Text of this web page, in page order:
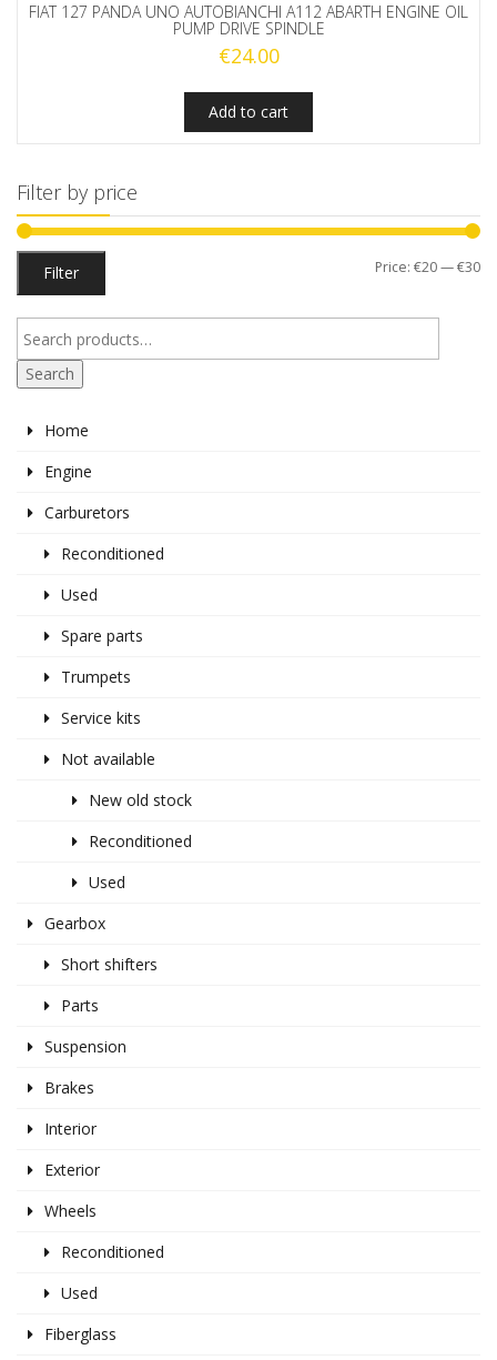
FIAT 127 PANDA UNO AUTOBIANCHI A112 ABARTH ENGINE OIL
PUMP DRIVE SPINDLE
€24.00
Add to cart
Filter by price
Filter Price: €20—€30
Search
Home
Engine
Carburetors
Reconditioned
Used
Spare parts
Trumpets
Service kits
Not available
New old stock
Reconditioned
Used
Gearbox
Short shifters
Parts
Suspension
Brakes
Interior
Exterior
Wheels
Reconditioned
Used
Fiberglass